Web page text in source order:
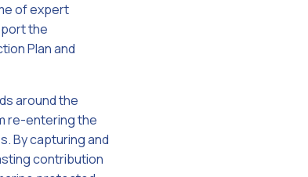
of expert
the
Plan and
around the
re-entering the
By capturing and
contribution